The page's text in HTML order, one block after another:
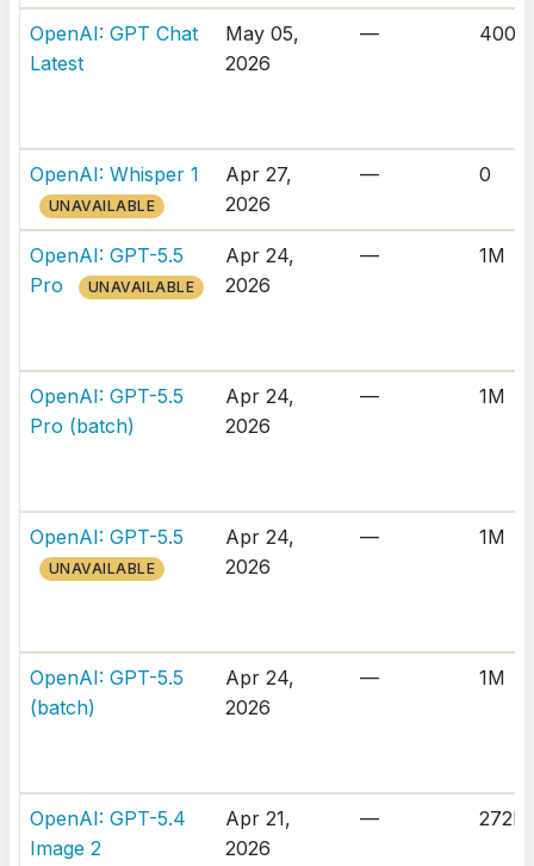
OpenAI: GPT Chat
Latest
May 05,
2026
— 400K
OpenAI: Whisper 1
UNAVAILABLE
Apr 27,
2026
— 0
OpenAI: GPT-5.5
Pro
UNAVAILABLE
Apr 24,
2026
— 1M
OpenAI: GPT-5.5
Pro (batch)
Apr 24,
2026
— 1M
OpenAI: GPT-5.5
UNAVAILABLE
Apr 24,
2026
— 1M
OpenAI: GPT-5.5
(batch)
Apr 24,
2026
— 1M
OpenAI: GPT-5.4
Image 2
Apr 21,
2026
— 272K